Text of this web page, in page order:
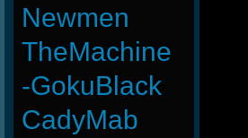
Newmen
TheMachine
-GokuBlack
CadyMab